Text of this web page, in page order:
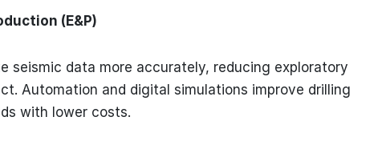
(E&P)
seismic data more accurately, reducing exploratory
Automation and digital simulations improve drilling
with lower costs.